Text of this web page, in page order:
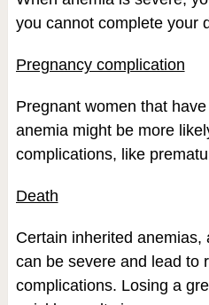
you cannot complete your
Pregnancy complication
Pregnant women that
anemia might be more
complications, like
Death
Certain inherited anemias,
can be severe and lead to
complications. Losing a